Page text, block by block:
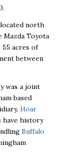
north
Mazda Toyota
acres of
between
was a joint
based
Hoar
have history
Buffalo